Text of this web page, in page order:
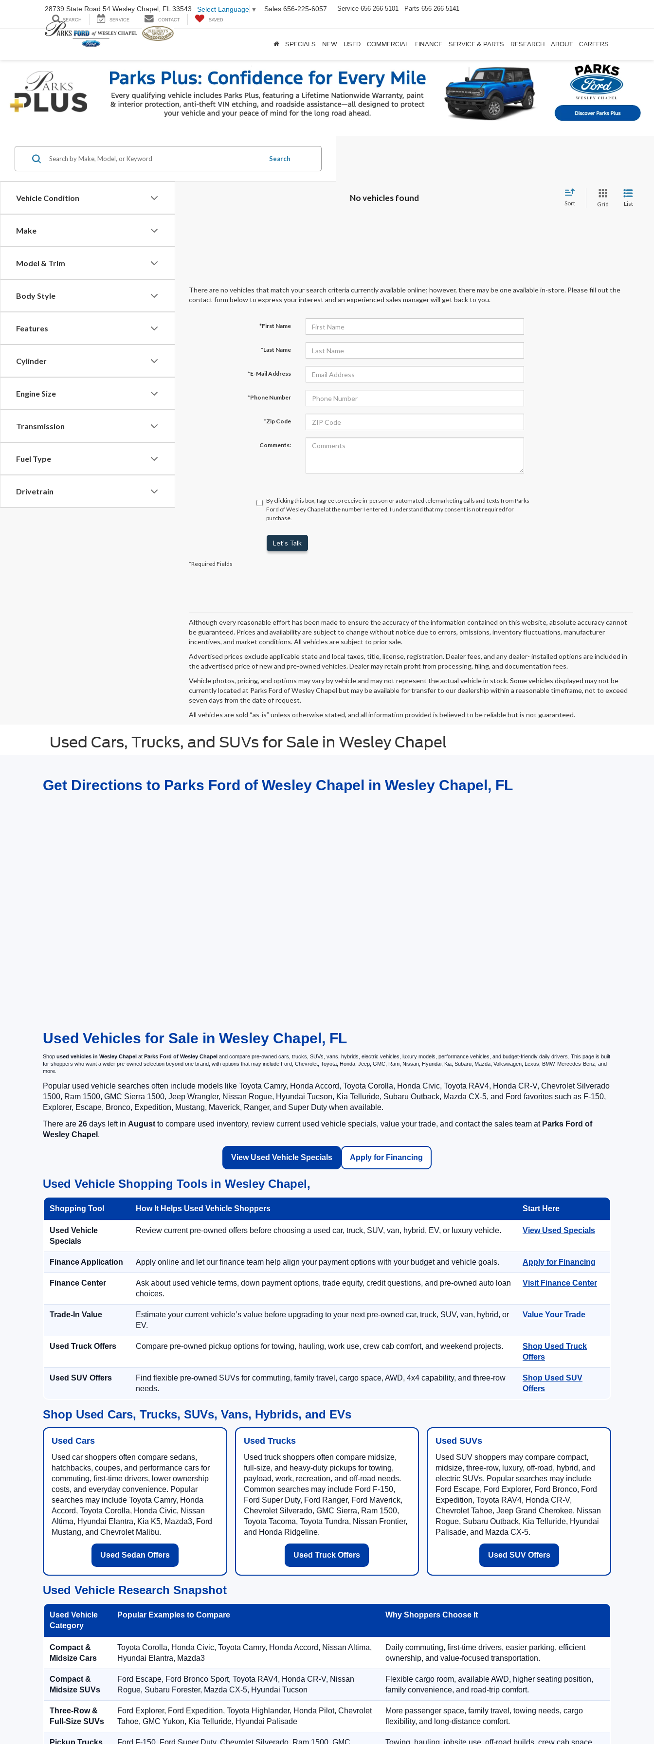
28739 State Road 54 Wesley Chapel, FL 33543 Select Language ▼ Sales 656-225-6057 Service 656-266-5101 Parts 656-266-5141
SEARCH SERVICE CONTACT SAVED
SPECIALS NEW USED COMMERCIAL FINANCE SERVICE & PARTS RESEARCH ABOUT CAREERS
Vehicle Condition
Make
Model & Trim
Body Style
Features
Cylinder
Engine Size
Transmission
Fuel Type
Drivetrain
Search
No vehicles found
Sort Grid List
There are no vehicles that match your search criteria currently available online; however, there may be one available in-store. Please fill out the
contact form below to express your interest and an experienced sales manager will get back to you.
*First Name
*Last Name
*E-Mail Address
*Phone Number
*Zip Code
Comments:
By clicking this box, I agree to receive in-person or automated telemarketing calls and texts from Parks
Ford of Wesley Chapel at the number I entered. I understand that my consent is not required for
purchase.
Let's Talk
*Required Fields
Although every reasonable effort has been made to ensure the accuracy of the information contained on this website, absolute accuracy cannot
be guaranteed. Prices and availability are subject to change without notice due to errors, omissions, inventory fluctuations, manufacturer
incentives, and market conditions. All vehicles are subject to prior sale.
Advertised prices exclude applicable state and local taxes, title, license, registration. Dealer fees, and any dealer- installed options are included in
the advertised price of new and pre-owned vehicles. Dealer may retain profit from processing, filing, and documentation fees.
Vehicle photos, pricing, and options may vary by vehicle and may not represent the actual vehicle in stock. Some vehicles displayed may not be
currently located at Parks Ford of Wesley Chapel but may be available for transfer to our dealership within a reasonable timeframe, not to exceed
seven days from the date of request.
All vehicles are sold “as-is” unless otherwise stated, and all information provided is believed to be reliable but is not guaranteed.
Used Cars, Trucks, and SUVs for Sale in Wesley Chapel
Get Directions to Parks Ford of Wesley Chapel in Wesley Chapel, FL
Used Vehicles for Sale in Wesley Chapel, FL
Shop used vehicles in Wesley Chapel at Parks Ford of Wesley Chapel and compare pre-owned cars, trucks, SUVs, vans, hybrids, electric vehicles, luxury models, performance vehicles, and budget-friendly daily drivers. This page is built
for shoppers who want a wider pre-owned selection beyond one brand, with options that may include Ford, Chevrolet, Toyota, Honda, Jeep, GMC, Ram, Nissan, Hyundai, Kia, Subaru, Mazda, Volkswagen, Lexus, BMW, Mercedes-Benz, and
more.
Popular used vehicle searches often include models like Toyota Camry, Honda Accord, Toyota Corolla, Honda Civic, Toyota RAV4, Honda CR-V, Chevrolet Silverado
1500, Ram 1500, GMC Sierra 1500, Jeep Wrangler, Nissan Rogue, Hyundai Tucson, Kia Telluride, Subaru Outback, Mazda CX-5, and Ford favorites such as F-150,
Explorer, Escape, Bronco, Expedition, Mustang, Maverick, Ranger, and Super Duty when available.
There are 26 days left in August to compare used inventory, review current used vehicle specials, value your trade, and contact the sales team at Parks Ford of
Wesley Chapel .
View Used Vehicle Specials Apply for Financing
Used Vehicle Shopping Tools in Wesley Chapel,
Shopping Tool How It Helps Used Vehicle Shoppers Start Here
Used Vehicle
Specials
Review current pre-owned offers before choosing a used car, truck, SUV, van, hybrid, EV, or luxury vehicle. View Used Specials
Finance Application Apply online and let our finance team help align your payment options with your budget and vehicle goals. Apply for Financing
Finance Center
Ask about used vehicle terms, down payment options, trade equity, credit questions, and pre-owned auto loan
choices.
Visit Finance Center
Trade-In Value
Estimate your current vehicle’s value before upgrading to your next pre-owned car, truck, SUV, van, hybrid, or
EV.
Value Your Trade
Used Truck Offers Compare pre-owned pickup options for towing, hauling, work use, crew cab comfort, and weekend projects.
Shop Used Truck
Offers
Used SUV Offers
Find flexible pre-owned SUVs for commuting, family travel, cargo space, AWD, 4x4 capability, and three-row
needs.
Shop Used SUV
Offers
Shop Used Cars, Trucks, SUVs, Vans, Hybrids, and EVs
Used Cars
Used car shoppers often compare sedans,
hatchbacks, coupes, and performance cars for
commuting, first-time drivers, lower ownership
costs, and everyday convenience. Popular
searches may include Toyota Camry, Honda
Accord, Toyota Corolla, Honda Civic, Nissan
Altima, Hyundai Elantra, Kia K5, Mazda3, Ford
Mustang, and Chevrolet Malibu.
Used Sedan Offers
Used Trucks
Used truck shoppers often compare midsize,
full-size, and heavy-duty pickups for towing,
payload, work, recreation, and off-road needs.
Common searches may include Ford F-150,
Ford Super Duty, Ford Ranger, Ford Maverick,
Chevrolet Silverado, GMC Sierra, Ram 1500,
Toyota Tacoma, Toyota Tundra, Nissan Frontier,
and Honda Ridgeline.
Used Truck Offers
Used SUVs
Used SUV shoppers may compare compact,
midsize, three-row, luxury, off-road, hybrid, and
electric SUVs. Popular searches may include
Ford Escape, Ford Explorer, Ford Bronco, Ford
Expedition, Toyota RAV4, Honda CR-V,
Chevrolet Tahoe, Jeep Grand Cherokee, Nissan
Rogue, Subaru Outback, Kia Telluride, Hyundai
Palisade, and Mazda CX-5.
Used SUV Offers
Used Vehicle Research Snapshot
Used Vehicle
Category
Popular Examples to Compare Why Shoppers Choose It
Compact &
Midsize Cars
Toyota Corolla, Honda Civic, Toyota Camry, Honda Accord, Nissan Altima,
Hyundai Elantra, Mazda3
Daily commuting, first-time drivers, easier parking, efficient
ownership, and value-focused transportation.
Compact &
Midsize SUVs
Ford Escape, Ford Bronco Sport, Toyota RAV4, Honda CR-V, Nissan
Rogue, Subaru Forester, Mazda CX-5, Hyundai Tucson
Flexible cargo room, available AWD, higher seating position,
family convenience, and road-trip comfort.
Three-Row &
Full-Size SUVs
Ford Explorer, Ford Expedition, Toyota Highlander, Honda Pilot, Chevrolet
Tahoe, GMC Yukon, Kia Telluride, Hyundai Palisade
More passenger space, family travel, towing needs, cargo
flexibility, and long-distance comfort.
Pickup Trucks Ford F-150, Ford Super Duty, Chevrolet Silverado, Ram 1500, GMC Towing, hauling, jobsite use, off-road builds, crew cab space,